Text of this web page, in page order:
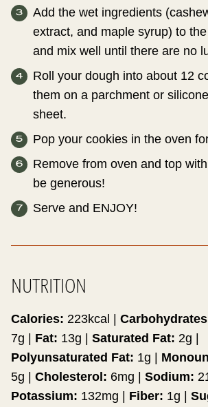
Add the wet ingredients
extract, and maple syrup) to
and mix well until there are no
Roll your dough into about 12
them on a parchment or
sheet.
Pop your cookies in the oven
Remove from oven and top
be generous!
Serve and ENJOY!
NUTRITION
Calories: 223kcal |
7g | Fat: 13g | Saturated Fat: 2g |
Polyunsaturated Fat: 1g |
5g | Cholesterol: 6mg | Sodium:
Potassium: 132mg | Fiber: 1g |